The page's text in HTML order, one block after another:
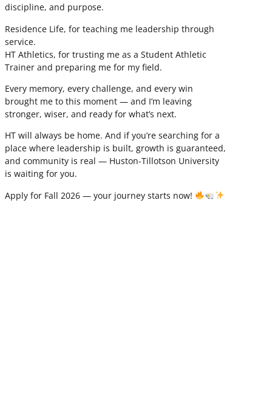
discipline, and purpose.
Residence Life, for teaching me leadership through
service.
HT Athletics, for trusting me as a Student Athletic
Trainer and preparing me for my field.
Every memory, every challenge, and every win
brought me to this moment — and I’m leaving
stronger, wiser, and ready for what’s next.
HT will always be home. And if you’re searching for a
place where leadership is built, growth is guaranteed,
and community is real — Huston-Tillotson University
is waiting for you.
Apply for Fall 2026 — your journey starts now!